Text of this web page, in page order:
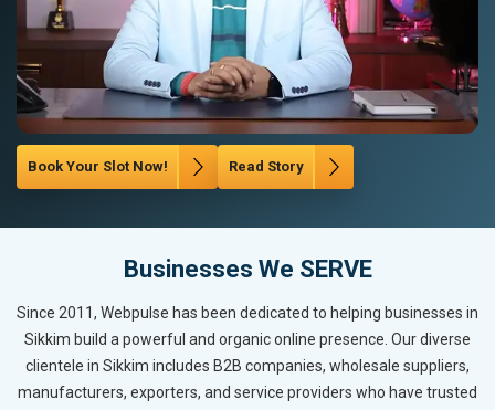
Book Your Slot Now! Read Story
Businesses We SERVE
Since 2011, Webpulse has been dedicated to helping businesses in
Sikkim build a powerful and organic online presence. Our diverse
clientele in Sikkim includes B2B companies, wholesale suppliers,
manufacturers, exporters, and service providers who have trusted